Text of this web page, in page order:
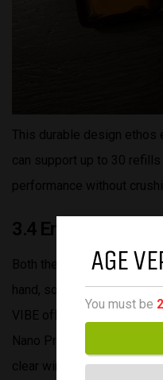
This durable design ethos
can support up to 30
performance without
3.4 Ergonomics
Both the VIBE and the
hand, so it really comes
VIBE offers a slimmer,
Nano Pro has a boxier,
clear winner here—just
AGE
You must be